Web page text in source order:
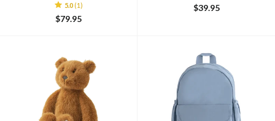
5.0 (1)
$79.95
$39.95